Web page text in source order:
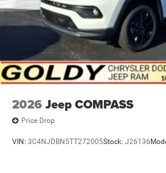
2026 Jeep COMPASS
Price Drop
VIN: 3C4NJDBN5TT272005Stock: J26136